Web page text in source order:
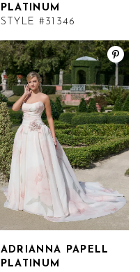
PLATINUM
STYLE #31346
ADRIANNA PAPELL
PLATINUM